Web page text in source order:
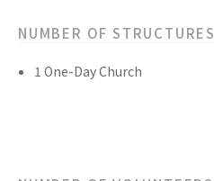
NUMBER OF STRUCTURES
1 One-Day Church